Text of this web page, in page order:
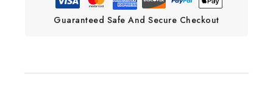
Guaranteed Safe And Secure Checkout